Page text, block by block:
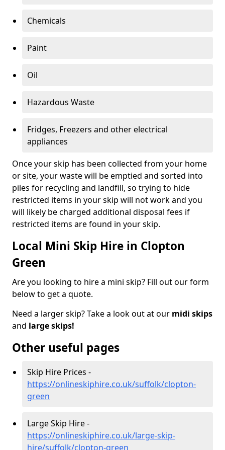
Chemicals
Paint
Oil
Hazardous Waste
Fridges, Freezers and other electrical
appliances
Once your skip has been collected from your home
or site, your waste will be emptied and sorted into
piles for recycling and landfill, so trying to hide
restricted items in your skip will not work and you
will likely be charged additional disposal fees if
restricted items are found in your skip.
Local Mini Skip Hire in Clopton
Green
Are you looking to hire a mini skip? Fill out our form
below to get a quote.
Need a larger skip? Take a look out at our midi skips
and large skips!
Other useful pages
Skip Hire Prices -
https://onlineskiphire.co.uk/suffolk/clopton-
green
Large Skip Hire -
https://onlineskiphire.co.uk/large-skip-
hire/suffolk/clopton-green